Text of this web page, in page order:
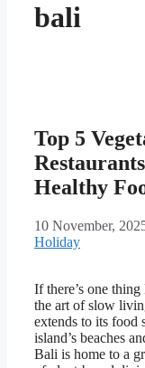
bali
Top 5
Healthy
10 November,
Holiday
If there’s one
the art of slow
extends to its food
island’s beaches
Bali is home to a